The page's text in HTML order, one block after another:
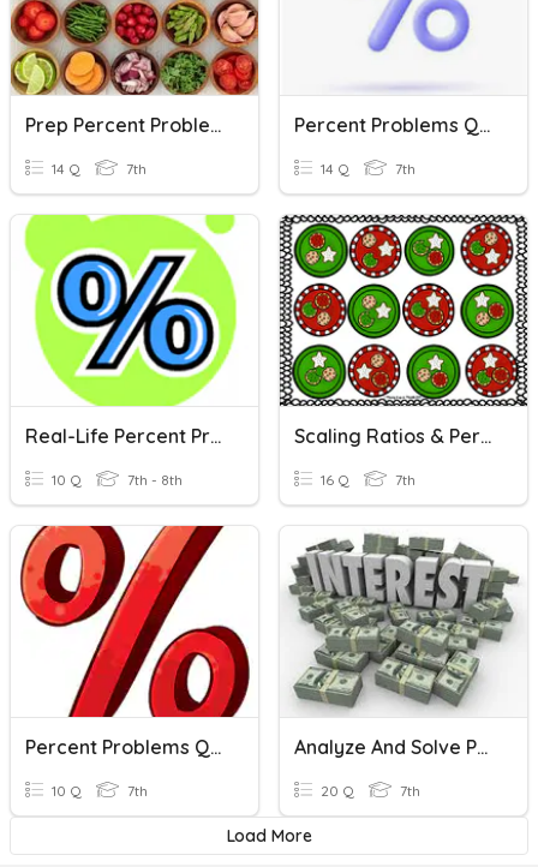
Prep Percent Problems
14 Q 7th
Percent Problems Quiz
14 Q 7th
Real-Life Percent Problems
10 Q 7th - 8th
Scaling Ratios & Percent Problems
16 Q 7th
Percent Problems Quiz
10 Q 7th
Analyze And Solve Percent Problems
20 Q 7th
Load More